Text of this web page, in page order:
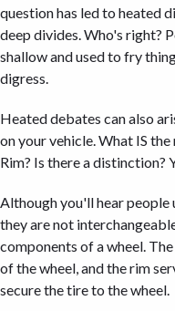
question has led to heated
deep divides. Who's right?
shallow and used to fry
digress.
Heated debates can also
on your vehicle. What IS
Rim? Is there a distinction?
Although you'll hear people
they are not
components of a wheel.
of the wheel, and the rim
secure the tire to the wheel.